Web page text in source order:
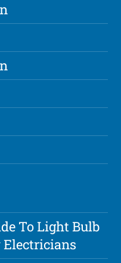
To Light Bulb
Electricians